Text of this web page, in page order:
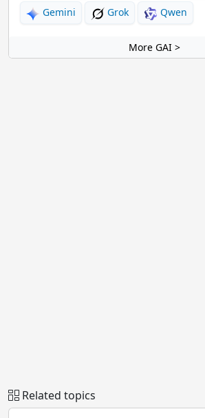
Gemini
Grok Qwen
More GAI >
Related topics